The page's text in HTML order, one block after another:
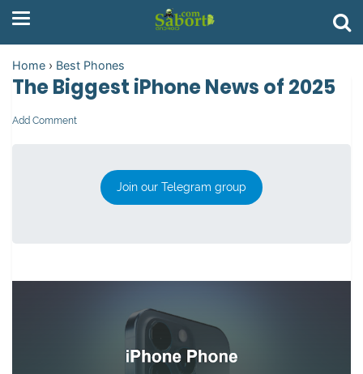
Home › Best Phones
The Biggest iPhone News of 2025
Add Comment
Join our Telegram group